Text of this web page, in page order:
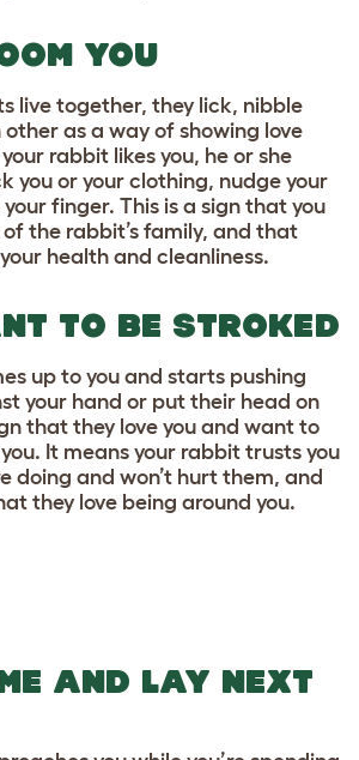
YOU
live together, they lick, nibble
as a way of showing love
rabbit likes you, he or she
you or your clothing, nudge your
finger. This is a sign that you
the rabbit’s family, and that
health and cleanliness.
TO BE STROKED
up to you and starts pushing
your hand or put their head on
that they love you and want to
It means your rabbit trusts you
doing and won’t hurt them, and
they love being around you.
AND LAY NEXT